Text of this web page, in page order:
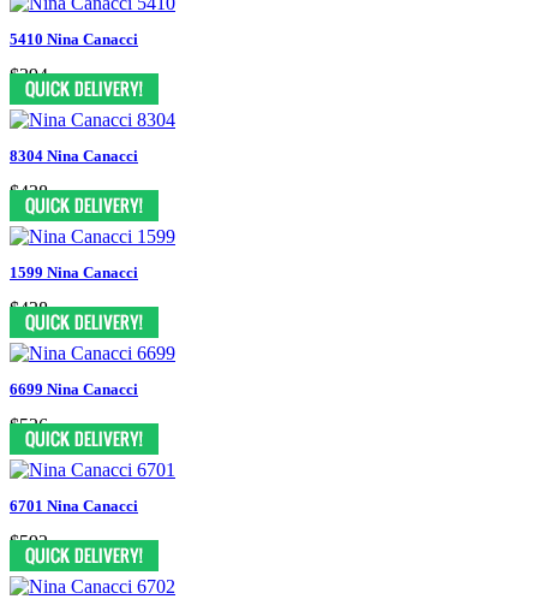
5410 Nina Canacci
$394
8304 Nina Canacci
$438
1599 Nina Canacci
$438
6699 Nina Canacci
$526
6701 Nina Canacci
$592